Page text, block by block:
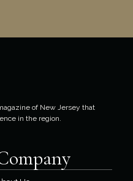
of New Jersey that
in the region.